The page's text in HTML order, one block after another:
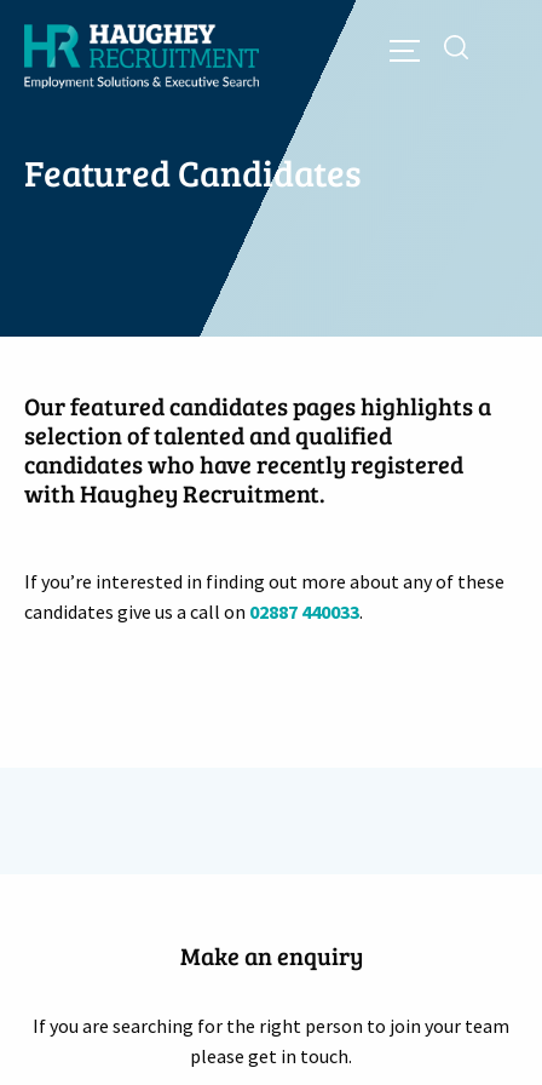
Featured Candidates
Our featured candidates pages highlights a
selection of talented and qualified
candidates who have recently registered
with Haughey Recruitment.
If you’re interested in finding out more about any of these
candidates give us a call on 02887 440033.
Make an enquiry
If you are searching for the right person to join your team
please get in touch.